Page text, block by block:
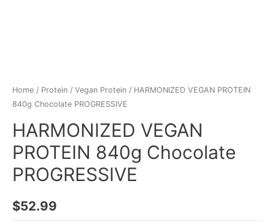
Home / Protein / Vegan Protein / HARMONIZED VEGAN PROTEIN
840g Chocolate PROGRESSIVE
HARMONIZED VEGAN
PROTEIN 840g Chocolate
PROGRESSIVE
$52.99